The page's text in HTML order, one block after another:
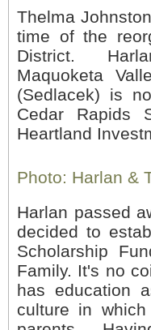
Thelma
time of the
District.
Maquoketa
(Sedlacek) is
Cedar Rapids
Heartland
Photo: Harlan &
Harlan passed
decided to
Scholarship
Family. It's no
has education
culture in